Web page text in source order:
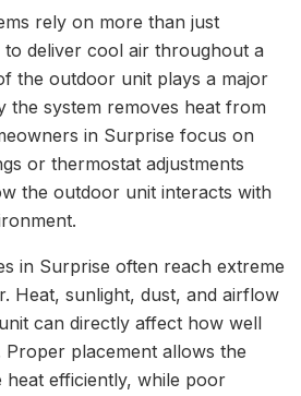
rely on more than just
deliver cool air throughout a
the outdoor unit plays a major
the system removes heat from
in Surprise focus on
or thermostat adjustments
the outdoor unit interacts with
in Surprise often reach extreme
Heat, sunlight, dust, and airflow
can directly affect how well
Proper placement allows the
heat efficiently, while poor